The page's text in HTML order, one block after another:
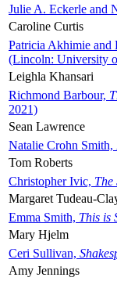
Julie A. Eckerle and
Caroline Curtis
Patricia Akhimie and
(Lincoln: University
Leighla Khansari
Richmond Barbour,
2021)
Sean Lawrence
Natalie Crohn Smith,
Tom Roberts
Christopher Ivic, The
Margaret Tudeau-
Emma Smith, This is
Mary Hjelm
Ceri Sullivan,
Amy Jennings